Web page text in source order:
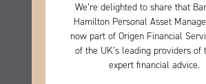
We’re delighted to share that
Hamilton Personal Asset
now part of Origen Financial
of the UK’s leading providers of
expert financial advice.